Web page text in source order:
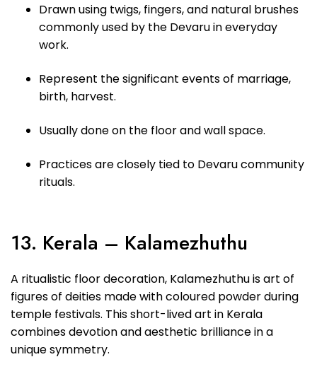
Drawn using twigs, fingers, and natural brushes
commonly used by the Devaru in everyday
work.
Represent the significant events of marriage,
birth, harvest.
Usually done on the floor and wall space.
Practices are closely tied to Devaru community
rituals.
13. Kerala – Kalamezhuthu
A ritualistic floor decoration, Kalamezhuthu is art of
figures of deities made with coloured powder during
temple festivals. This short-lived art in Kerala
combines devotion and aesthetic brilliance in a
unique symmetry.